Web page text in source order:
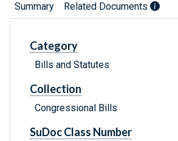
Summary Related Documents
Category
Bills and Statutes
Collection
Congressional Bills
SuDoc Class Number